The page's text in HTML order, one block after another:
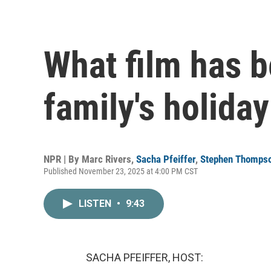
What film has
family's
NPR | By Marc Rivers, Sacha Pfeiffer, Stephen
Published November 23, 2025 at 4:00 PM CST
LISTEN • 9:43
SACHA PFEIFFER, HOST: